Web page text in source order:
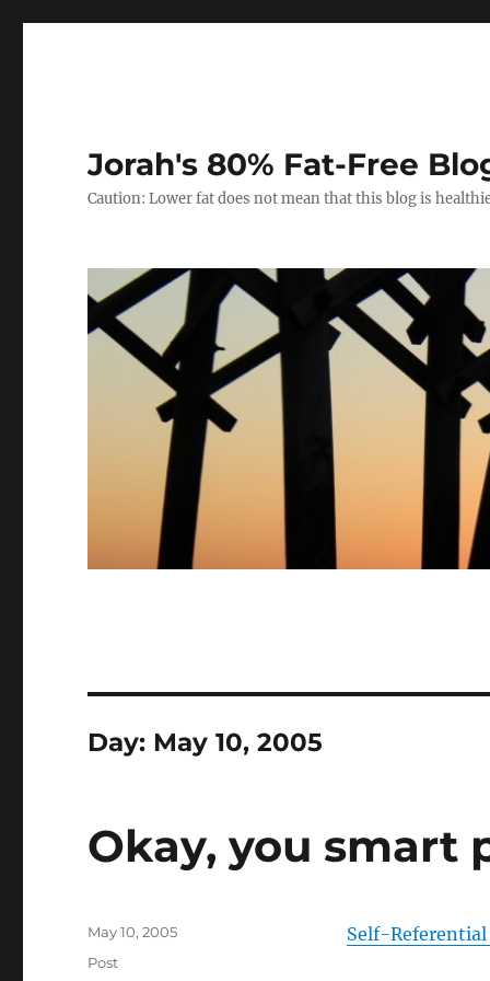
Jorah's 80% Fat-Free
Caution: Lower fat does not mean that this blog is
Day: May 10, 2005
Okay, you smart
Self-
Posted
May 10, 2005
Categories
Post